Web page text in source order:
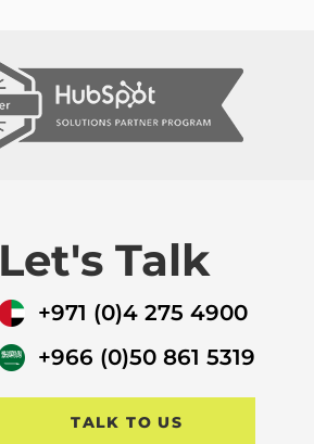
Let's Talk
+971 (0)4 275 4900
+966 (0)50 861 5319
TALK TO US